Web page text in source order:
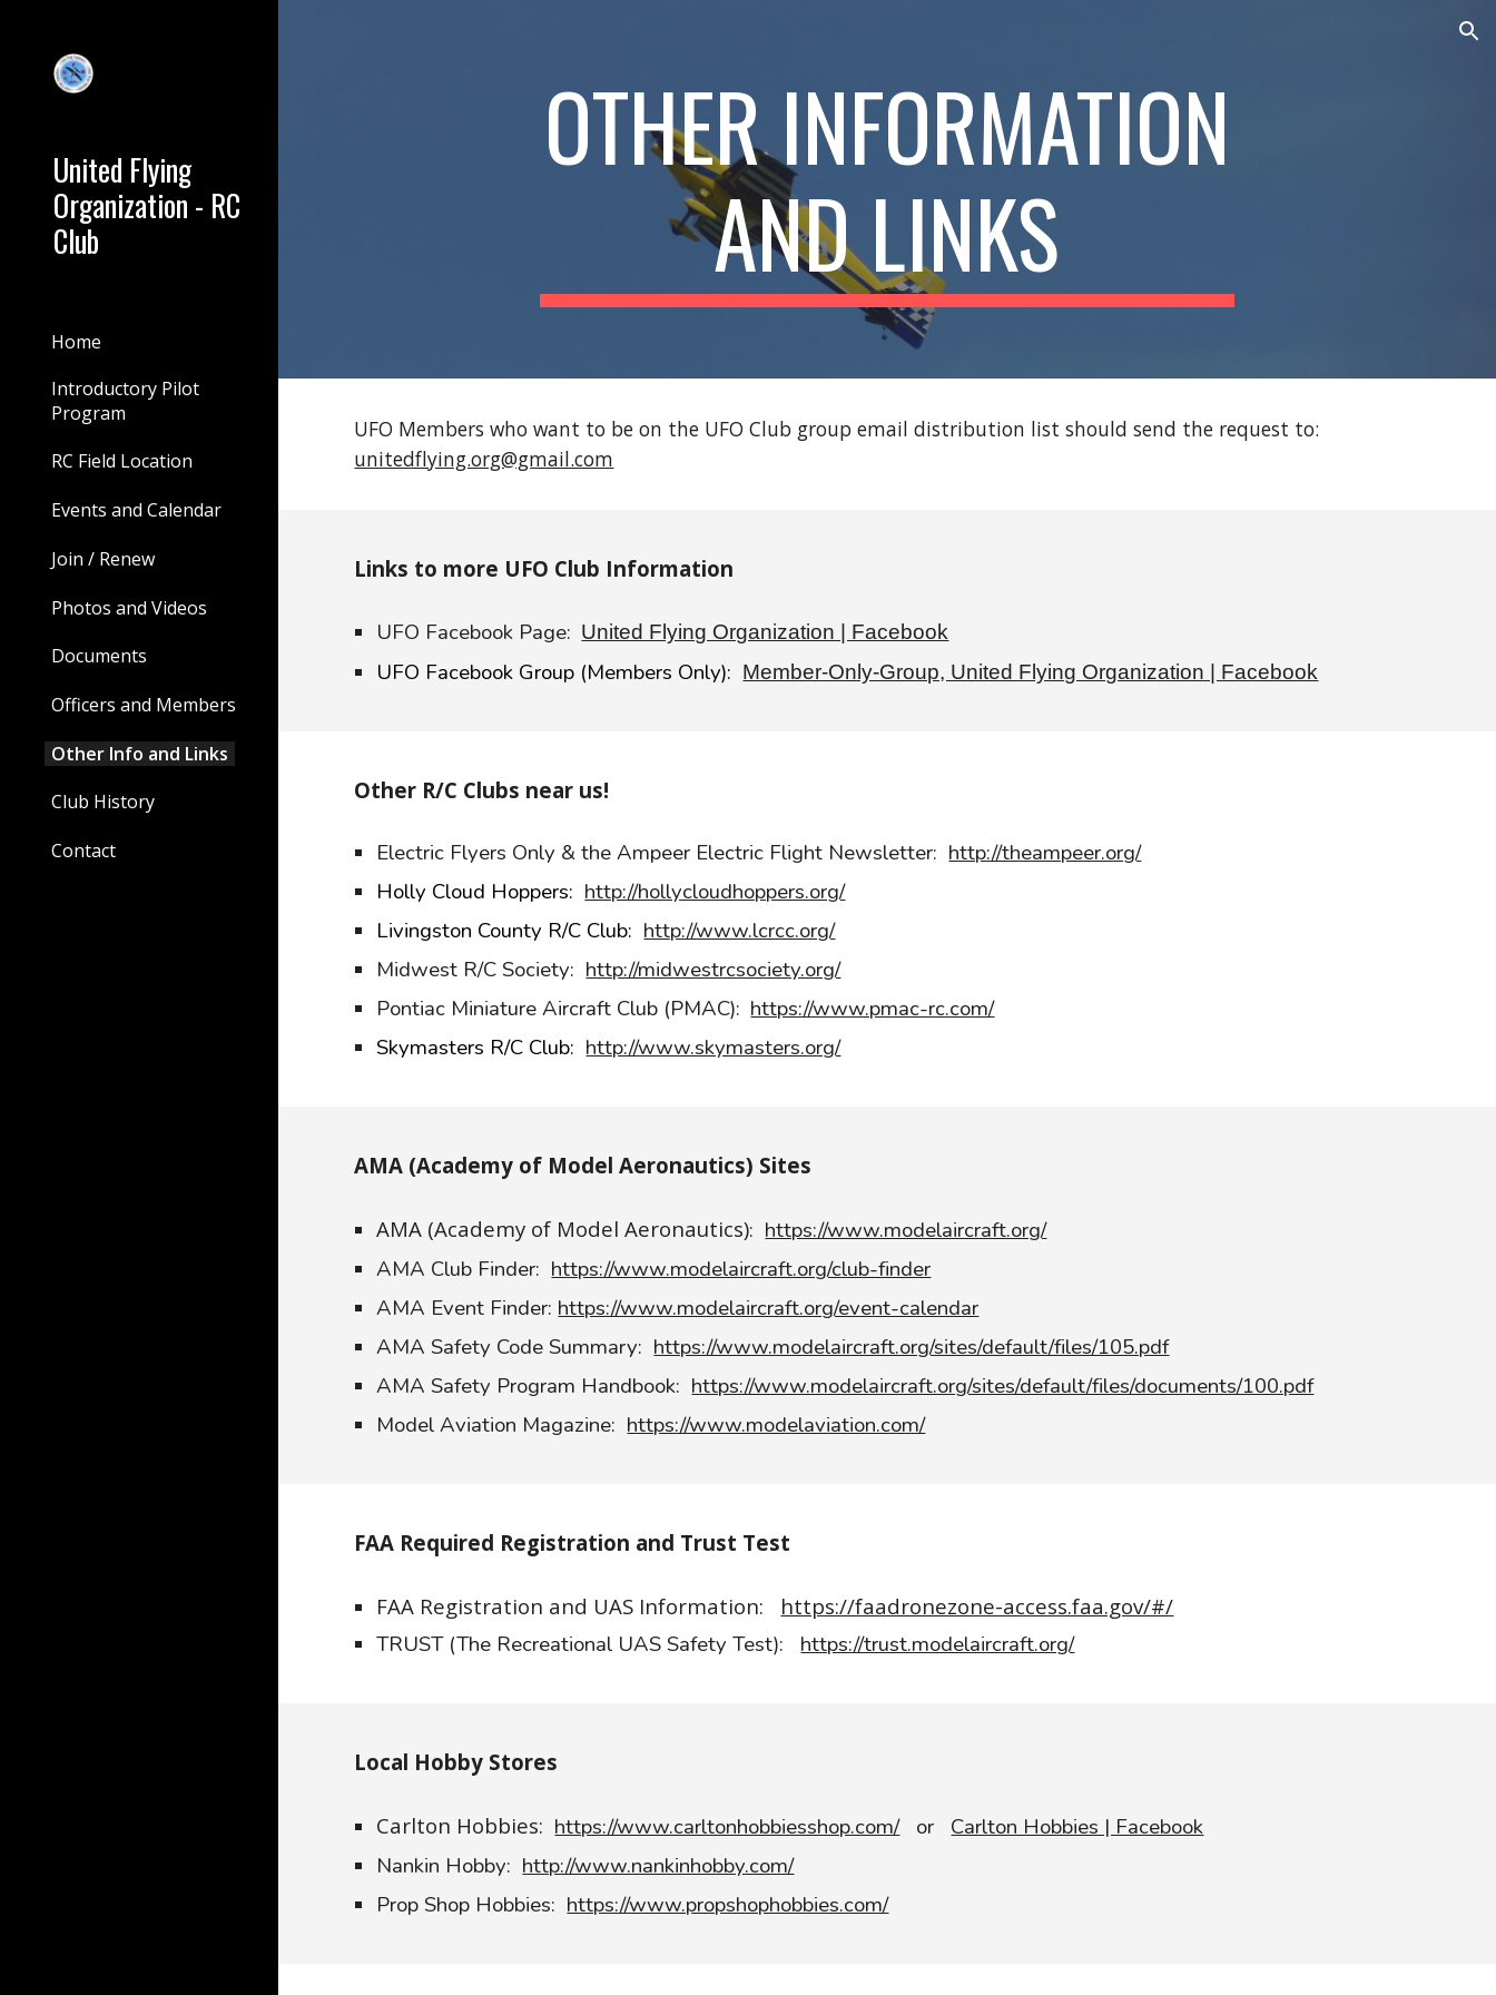
United Flying
Organization - RC
Club
Home
Introductory Pilot
Program
RC Field Location
Events and Calendar
Join / Renew
Photos and Videos
Documents
Officers and Members
Other Info and Links
Club History
Contact
OTHER INFORMATION
AND LINKS
UFO Members who want to be on the UFO Club group email distribution list should send the request to:
unitedflying.org@gmail.com
Links to more UFO Club Information
UFO Facebook Page: United Flying Organization | Facebook
UFO Facebook Group (Members Only): Member-Only-Group, United Flying Organization | Facebook
Other R/C Clubs near us!
Electric Flyers Only & the Ampeer Electric Flight Newsletter: http://theampeer.org/
Holly Cloud Hoppers: http://hollycloudhoppers.org/
Livingston County R/C Club: http://www.lcrcc.org/
Midwest R/C Society: http://midwestrcsociety.org/
Pontiac Miniature Aircraft Club (PMAC): https://www.pmac-rc.com/
Skymasters R/C Club: http://www.skymasters.org/
AMA (Academy of Model Aeronautics) Sites
AMA (Academy of Model Aeronautics): https://www.modelaircraft.org/
AMA Club Finder: https://www.modelaircraft.org/club-finder
AMA Event Finder: https://www.modelaircraft.org/event-calendar
AMA Safety Code Summary: https://www.modelaircraft.org/sites/default/files/105.pdf
AMA Safety Program Handbook: https://www.modelaircraft.org/sites/default/files/documents/100.pdf
Model Aviation Magazine: https://www.modelaviation.com/
FAA Required Registration and Trust Test
FAA Registration and UAS Information: https://faadronezone-access.faa.gov/#/
TRUST (The Recreational UAS Safety Test): https://trust.modelaircraft.org/
Local Hobby Stores
Carlton Hobbies: https://www.carltonhobbiesshop.com/or Carlton Hobbies | Facebook
Nankin Hobby: http://www.nankinhobby.com/
Prop Shop Hobbies: https://www.propshophobbies.com/